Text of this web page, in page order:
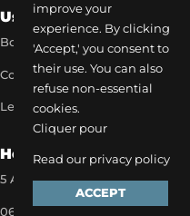
improve your
experience. By clicking
'Accept,' you consent to
their use. You can also
refuse non-essential
cookies.
Cliquer pour
Read our privacy policy
ACCEPT
Useful Links
Book a transfer
Contact our team
Legal notice
How to reach us
5 Allée des Matines 95800 Cergy
06 35 13 52 22